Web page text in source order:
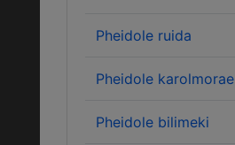
Pheidole ruida
Pheidole karolmorae
Pheidole bilimeki